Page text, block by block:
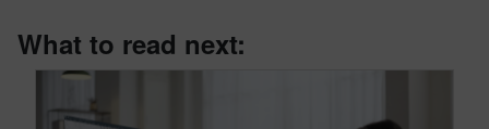
What to read next: